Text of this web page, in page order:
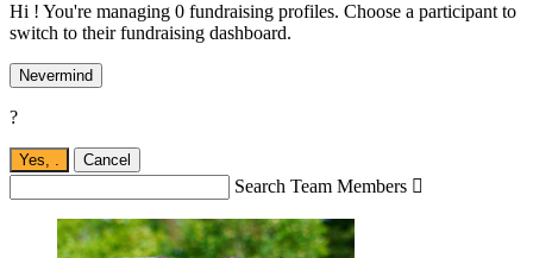
Hi ! You're managing 0 fundraising profiles. Choose a participant to
switch to their fundraising dashboard.
Nevermind
?
Yes, . Cancel
Search Team Members 